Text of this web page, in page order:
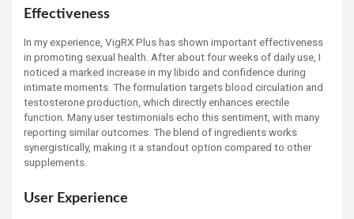
Effectiveness
In my experience, VigRX Plus has shown important effectiveness
in promoting sexual health. After about four weeks of daily use, I
noticed a marked increase in my libido and confidence during
intimate moments. The formulation targets blood circulation and
testosterone production, which directly enhances erectile
function. Many user testimonials echo this sentiment, with many
reporting similar outcomes. The blend of ingredients works
synergistically, making it a standout option compared to other
supplements.
User Experience